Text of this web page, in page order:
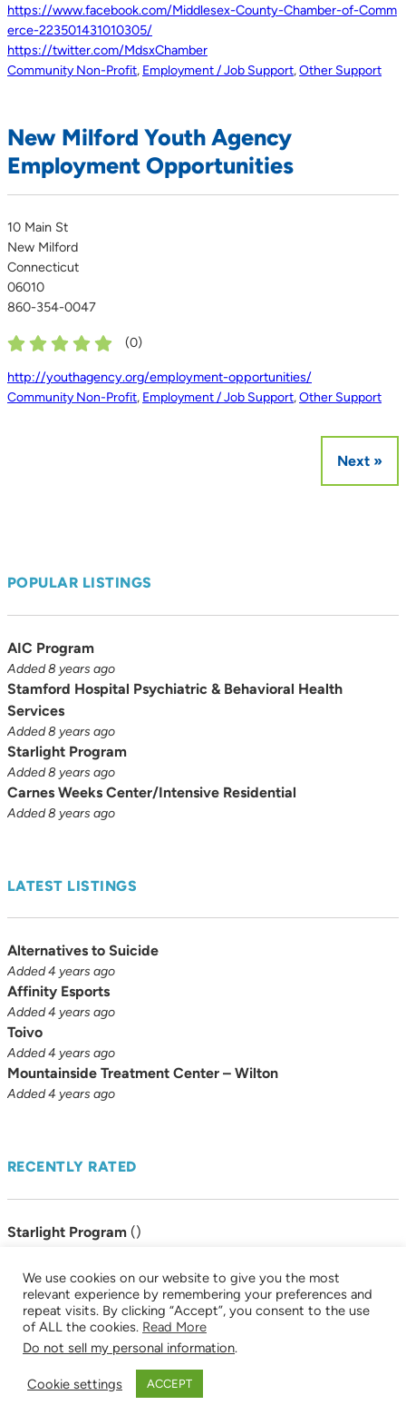
https://www.facebook.com/Middlesex-County-Chamber-of-Comm
erce-223501431010305/
https://twitter.com/MdsxChamber
Community Non-Profit, Employment / Job Support,Other Support
New Milford Youth Agency
Employment Opportunities
10 Main St
New Milford
Connecticut
06010
860-354-0047
(0)
http://youthagency.org/employment-opportunities/
Community Non-Profit, Employment / Job Support,Other Support
Next »
POPULAR LISTINGS
AIC Program
Added 8 years ago
Stamford Hospital Psychiatric & Behavioral Health
Services
Added 8 years ago
Starlight Program
Added 8 years ago
Carnes Weeks Center/Intensive Residential
Added 8 years ago
LATEST LISTINGS
Alternatives to Suicide
Added 4 years ago
Affinity Esports
Added 4 years ago
Toivo
Added 4 years ago
Mountainside Treatment Center – Wilton
Added 4 years ago
RECENTLY RATED
Starlight Program ()
Connecticut Renaissance East ()
Added 8 years ago
Sex Addicts Anonymous (SAA) ()
Added 8 years ago
We use cookies on our website to give you the most
relevant experience by remembering your preferences and
repeat visits. By clicking “Accept”, you consent to the use
of ALL the cookies. Read More
Do not sell my personal information.
Cookie settings ACCEPT